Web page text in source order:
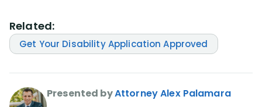
Questions
Disability Benefit Tips (333)
Related:
Get Your Disability Application Approved
Presented byAttorney Alex Palamara